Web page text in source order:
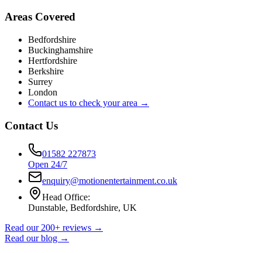
Areas Covered
Bedfordshire
Buckinghamshire
Hertfordshire
Berkshire
Surrey
London
Contact us to check your area →
Contact Us
01582 227873
Open 24/7
enquiry@motionentertainment.co.uk
Head Office:
Dunstable, Bedfordshire, UK
Read our 200+ reviews →
Read our blog →